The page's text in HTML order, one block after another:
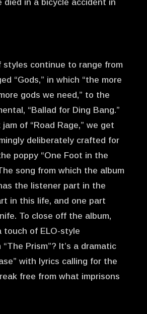
died in a bicycle accident in
styles continue to range from
“Gods,” in which “the more
gods we need,” to the
“Ballad for Ding Bang.”
of “Road Rage,” we get
deliberately crafted for
poppy “One Foot in the
song from which the album
the listener part in the
in this life, and one part
To close off the album,
touch of ELO-style
Prism”? It’s a dramatic
with lyrics calling for the
free from what imprisons